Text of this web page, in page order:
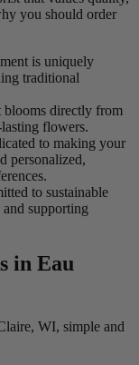
you should order
is uniquely
traditional
blooms directly from
flowers.
to making your
personalized,
to sustainable
supporting
in Eau
WI, simple and